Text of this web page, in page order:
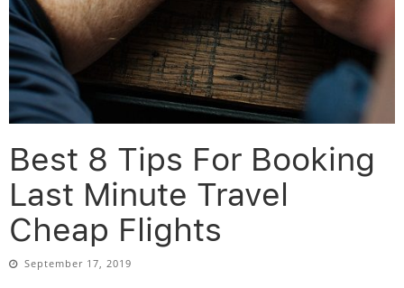
Best 8 Tips For Booking
Last Minute Travel
Cheap Flights
September 17, 2019